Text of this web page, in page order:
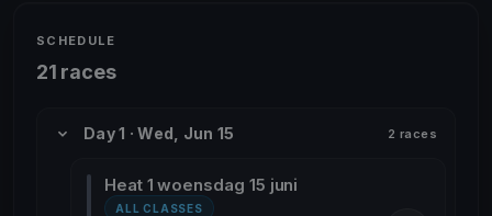
SCHEDULE
21 races
Day 1 · Wed, Jun 15 2 races
Heat 1 woensdag 15 juni
ALL CLASSES